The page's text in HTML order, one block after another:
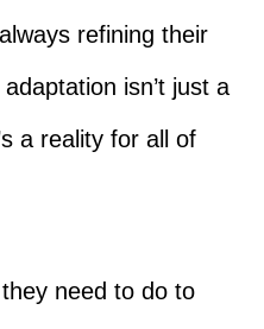
refining their
isn’t just a
a reality for all of
need to do to